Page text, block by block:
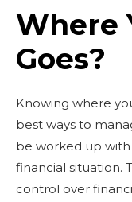
Where
Goes?
Knowing where
best ways to
be worked up
financial situation.
control over